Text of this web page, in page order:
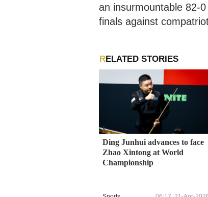
an insurmountable 82-
finals against
RELATED STORIES
Ding Junhui advances to face
Zhao Xintong at World
Championship